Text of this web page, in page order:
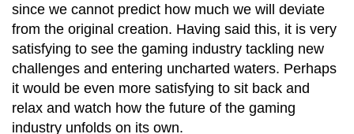
since we cannot predict how much we will deviate
from the original creation. Having said this, it is very
satisfying to see the gaming industry tackling new
challenges and entering uncharted waters. Perhaps
it would be even more satisfying to sit back and
relax and watch how the future of the gaming
industry unfolds on its own.